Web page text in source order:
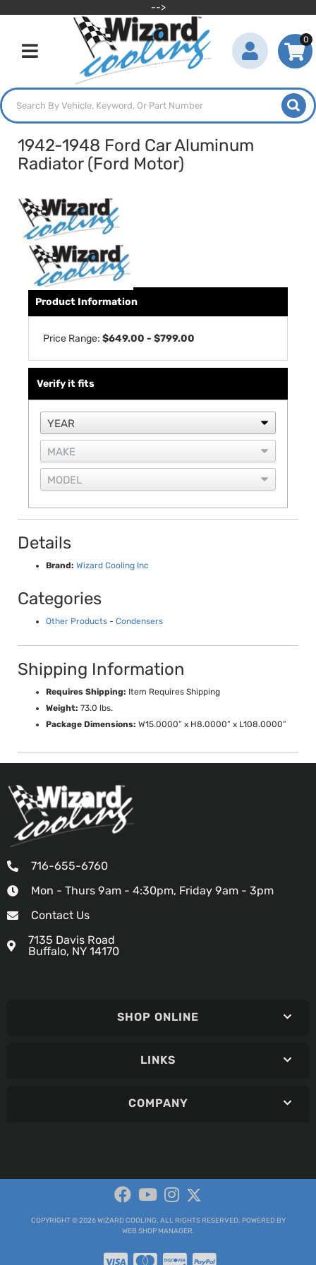
-->
Toggle navigation
0
1942-1948 Ford Car Aluminum
Radiator (Ford Motor)
Product Information
Price Range: $649.00 - $799.00
Verify it fits
Details
Brand: Wizard Cooling Inc
Categories
Other Products - Condensers
Shipping Information
Requires Shipping: Item Requires Shipping
Weight: 73.0 lbs.
Package Dimensions: W15.0000” x H8.0000” x L108.0000”
716-655-6760
Mon - Thurs 9am - 4:30pm, Friday 9am - 3pm
Contact Us
7135 Davis Road
Buffalo, NY 14170
SHOP ONLINE
LINKS
COMPANY
COPYRIGHT © 2026 WIZARD COOLING. ALL RIGHTS RESERVED. POWERED BY
WEB SHOP MANAGER.